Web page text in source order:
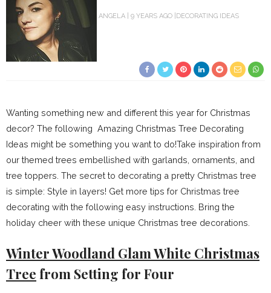
ANGELA 9 YEARS AGO DECORATING IDEAS
Wanting something new and different this year for Christmas
decor? The following Amazing Christmas Tree Decorating
Ideas might be something you want to do!Take inspiration from
our themed trees embellished with garlands, ornaments, and
tree toppers. The secret to decorating a pretty Christmas tree
is simple: Style in layers! Get more tips for Christmas tree
decorating with the following easy instructions. Bring the
holiday cheer with these unique Christmas tree decorations.
Winter Woodland Glam White Christmas
Tree from Setting for Four